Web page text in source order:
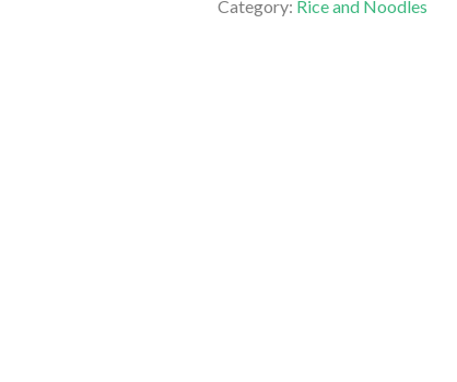
Category: Rice and Noodles